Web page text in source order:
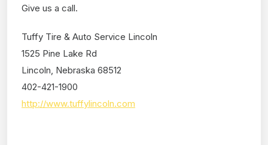
Give us a call.
Tuffy Tire & Auto Service Lincoln
1525 Pine Lake Rd
Lincoln, Nebraska 68512
402-421-1900
http://www.tuffylincoln.com